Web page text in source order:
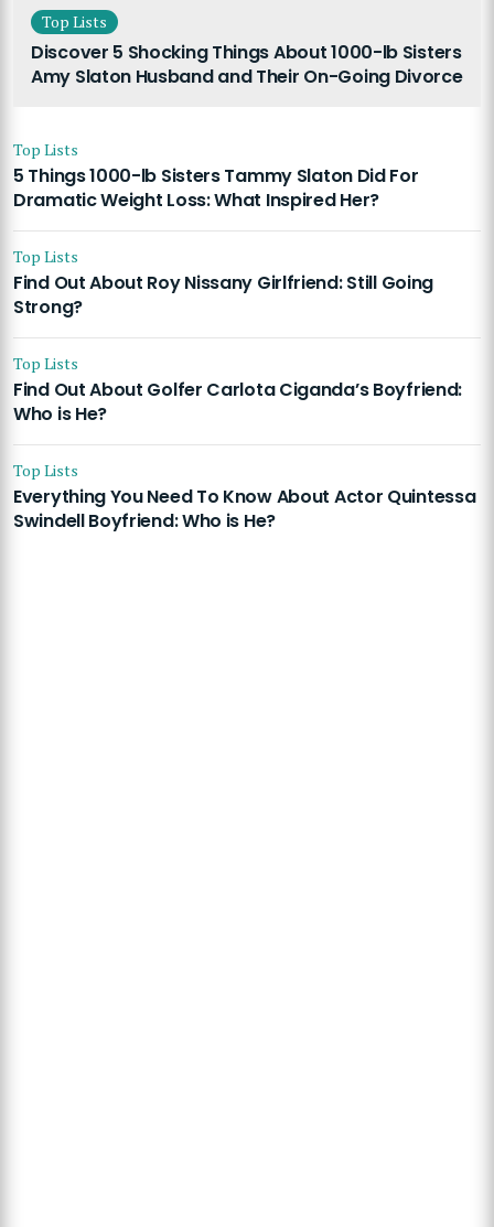
Top Lists
Discover 5 Shocking Things About 1000-lb Sisters
Amy Slaton Husband and Their On-Going Divorce
Top Lists
5 Things 1000-lb Sisters Tammy Slaton Did For
Dramatic Weight Loss: What Inspired Her?
Top Lists
Find Out About Roy Nissany Girlfriend: Still Going
Strong?
Top Lists
Find Out About Golfer Carlota Ciganda’s Boyfriend:
Who is He?
Top Lists
Everything You Need To Know About Actor Quintessa
Swindell Boyfriend: Who is He?